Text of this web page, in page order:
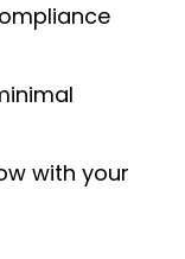
with your